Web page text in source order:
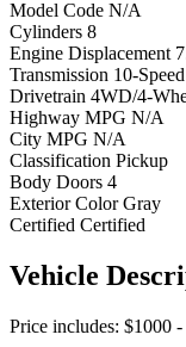
Model Code N/A
Cylinders 8
Engine Displacement
Transmission 10-
Drivetrain 4WD/4-
Highway MPG N/A
City MPG N/A
Classification Pickup
Body Doors 4
Exterior Color Gray
Certified Certified
Vehicle
Price includes: $1000